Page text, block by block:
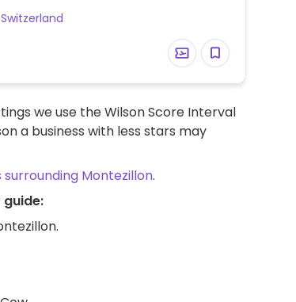
we use the Wilson Score Interval
a business with less stars may
surrounding Montezillon.